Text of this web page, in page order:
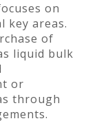
on
key areas.
of
liquid bulk
or
through